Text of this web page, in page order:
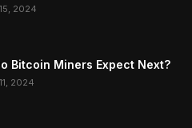
2024
Bitcoin Miners Expect Next?
2024